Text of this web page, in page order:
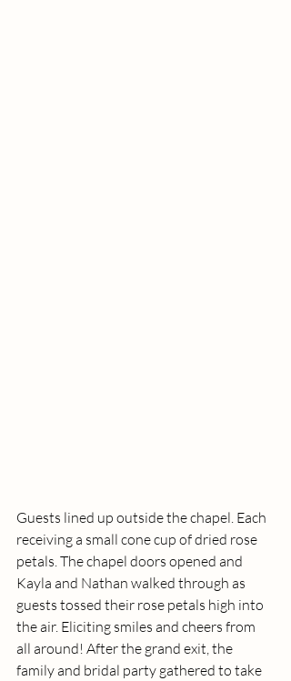
Guests lined up outside the chapel. Each
receiving a small cone cup of dried rose
petals. The chapel doors opened and
Kayla and Nathan walked through as
guests tossed their rose petals high into
the air. Eliciting smiles and cheers from
all around! After the grand exit, the
family and bridal party gathered to take